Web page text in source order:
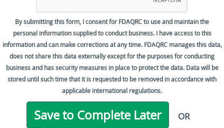
By submitting this form, I consent for FDAQRC to use and maintain the
personal information supplied to conduct business. I have access to this
information and can make corrections at any time. FDAQRC manages this data,
does not share this data externally except for the purposes for conducting
business and has security measures in place to protect the data. Data will be
stored until such time that it is requested to be removed in accordance with
applicable international regulations.
OR